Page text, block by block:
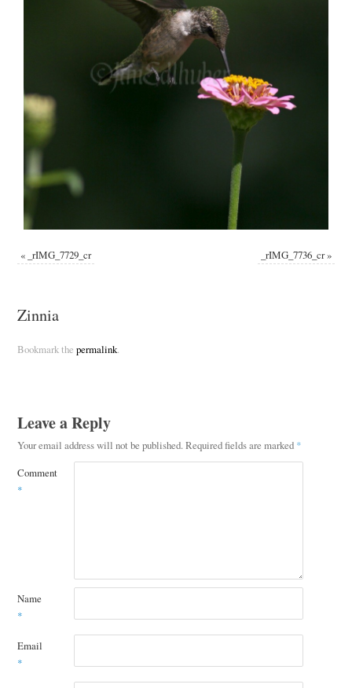
« _rIMG_7729_cr _rIMG_7736_cr»
Zinnia
Bookmark the permalink.
Leave a Reply
Your email address will not be published. Required fields are marked *
Comment
*
Name
*
Email
*